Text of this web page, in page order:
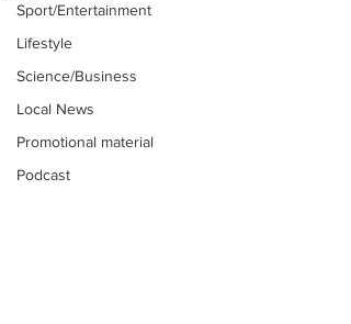
Sport/Entertainment
Lifestyle
Science/Business
Local News
Promotional material
Podcast